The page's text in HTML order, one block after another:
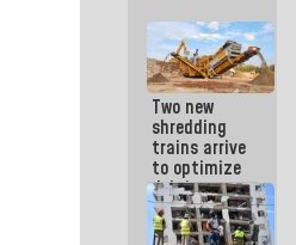
Two new
shredding
trains arrive
to optimize
debris
management
in La Guaira